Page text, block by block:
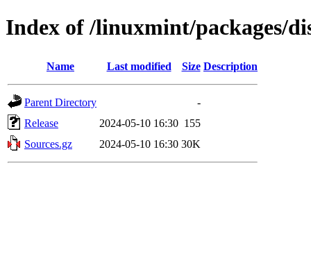
Index of /linuxmint/packages/
Name Last modified Size Description
Parent Directory
-
Release
2024-05-10 16:30 155
Sources.gz
2024-05-10 16:30 30K